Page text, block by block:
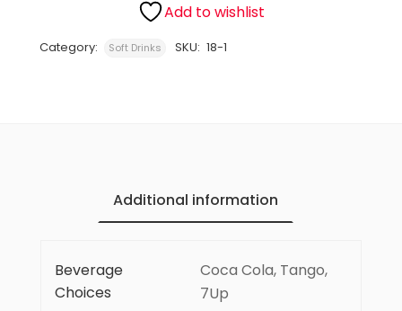
Add to wishlist
Category: Soft Drinks SKU: 18-1
Additional information
Beverage
Choices
Coca Cola, Tango,
7Up